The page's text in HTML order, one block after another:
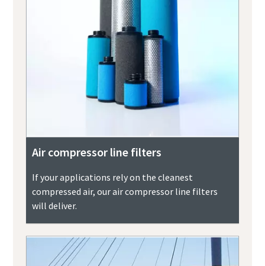
Air compressor line filters
If your applications rely on the cleanest
compressed air, our air compressor line filters
will deliver.